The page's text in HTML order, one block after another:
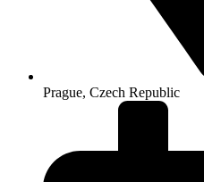
Prague, Czech Republic